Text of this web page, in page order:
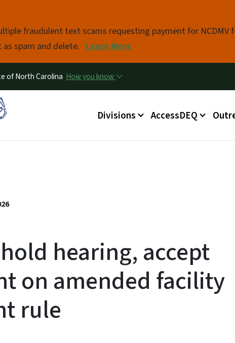
fraudulent text scams requesting payment for NCDMV
spam and delete. Learn More
of North Carolina How you know
Main menu
Divisions AccessDEQ
hearing, accept
on amended facility
rule